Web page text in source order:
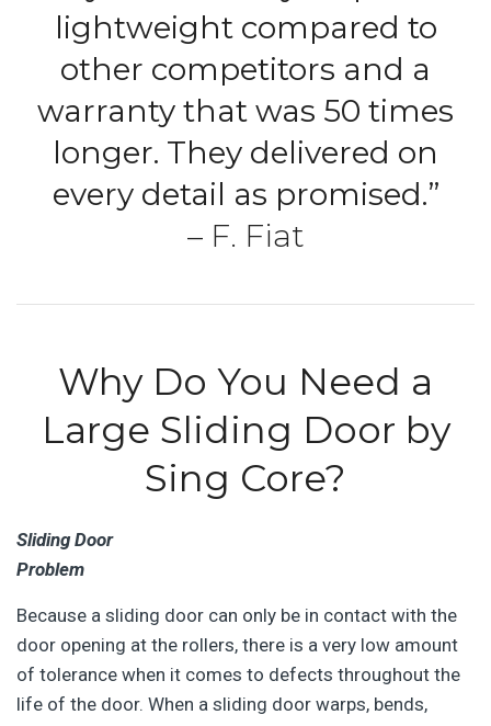
lightweight compared to
other competitors and a
warranty that was 50 times
longer. They delivered on
every detail as promised.”
– F. Fiat
Why Do You Need a
Large Sliding Door by
Sing Core?
Sliding Door
Problem
Because a sliding door can only be in contact with the
door opening at the rollers, there is a very low amount
of tolerance when it comes to defects throughout the
life of the door. When a sliding door warps, bends,